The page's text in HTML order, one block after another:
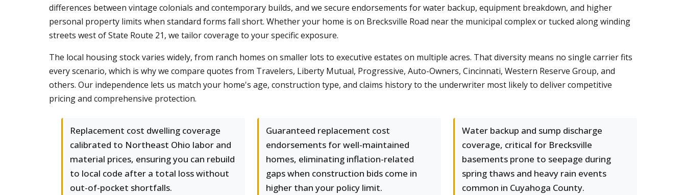
differences between vintage colonials and contemporary builds, and we secure endorsements for water backup, equipment breakdown, and higher
personal property limits when standard forms fall short. Whether your home is on Brecksville Road near the municipal complex or tucked along winding
streets west of State Route 21, we tailor coverage to your specific exposure.
The local housing stock varies widely, from ranch homes on smaller lots to executive estates on multiple acres. That diversity means no single carrier fits
every scenario, which is why we compare quotes from Travelers, Liberty Mutual, Progressive, Auto-Owners, Cincinnati, Western Reserve Group, and
others. Our independence lets us match your home's age, construction type, and claims history to the underwriter most likely to deliver competitive
pricing and comprehensive protection.
Replacement cost dwelling coverage
calibrated to Northeast Ohio labor and
material prices, ensuring you can rebuild
to local code after a total loss without
out-of-pocket shortfalls.
Guaranteed replacement cost
endorsements for well-maintained
homes, eliminating inflation-related
gaps when construction bids come in
higher than your policy limit.
Water backup and sump discharge
coverage, critical for Brecksville
basements prone to seepage during
spring thaws and heavy rain events
common in Cuyahoga County.